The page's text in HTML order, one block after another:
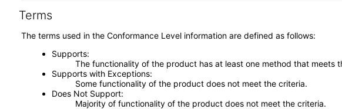
Terms
The terms used in the Conformance Level information are defined as follows:
Supports
The functionality of the product has at least one method that
Supports with Exceptions
Some functionality of the product does not meet the criteria.
Does Not Support
Majority of functionality of the product does not meet the criteria.